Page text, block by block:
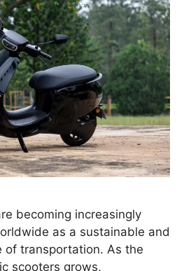
becoming increasingly
as a sustainable and
of transportation. As the
scooters grows,